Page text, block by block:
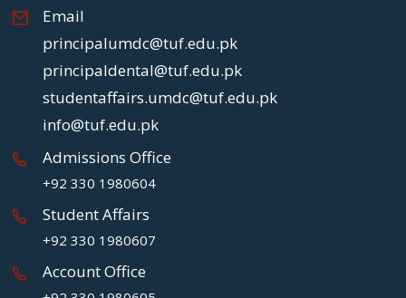
Email
principalumdc@tuf.edu.pk
principaldental@tuf.edu.pk
studentaffairs.umdc@tuf.edu.pk
info@tuf.edu.pk
Admissions Office
+92 330 1980604
Student Affairs
+92 330 1980607
Account Office